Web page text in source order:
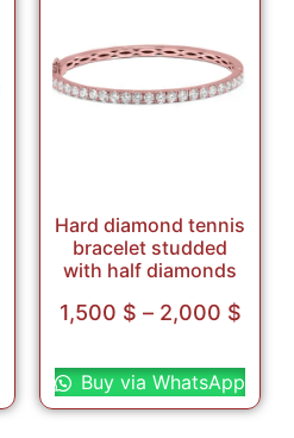
Hard diamond tennis
bracelet studded
with half diamonds
1,500 $ – 2,000 $
Buy via WhatsApp